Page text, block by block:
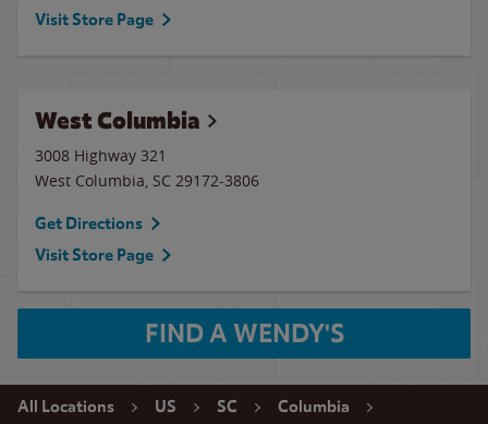
Visit Store Page
West Columbia
3008 Highway 321
West Columbia, SC 29172-3806
Get Directions
Visit Store Page
FIND A WENDY'S
All Locations US SC
Columbia